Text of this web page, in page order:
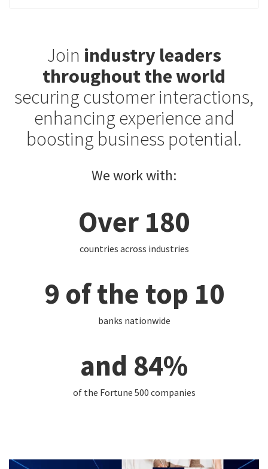
Join industry leaders
throughout the world
securing customer interactions,
enhancing experience and
boosting business potential.
We work with:
Over 180
countries across industries
9 of the top 10
banks nationwide
and 84%
of the Fortune 500 companies